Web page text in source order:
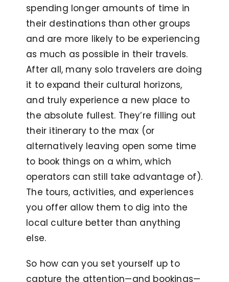
spending longer amounts of time in
their destinations than other groups
and are more likely to be experiencing
as much as possible in their travels.
After all, many solo travelers are doing
it to expand their cultural horizons,
and truly experience a new place to
the absolute fullest. They’re filling out
their itinerary to the max (or
alternatively leaving open some time
to book things on a whim, which
operators can still take advantage of).
The tours, activities, and experiences
you offer allow them to dig into the
local culture better than anything
else.
So how can you set yourself up to
capture the attention—and bookings—